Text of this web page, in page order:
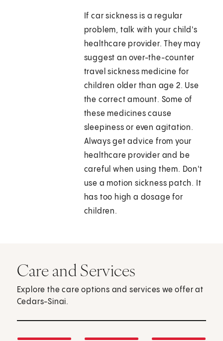
If car sickness is a regular
problem, talk with your child's
healthcare provider. They may
suggest an over-the-counter
travel sickness medicine for
children older than age 2. Use
the correct amount. Some of
these medicines cause
sleepiness or even agitation.
Always get advice from your
healthcare provider and be
careful when using them. Don't
use a motion sickness patch. It
has too high a dosage for
children.
Care and Services
Explore the care options and services we offer at
Cedars-Sinai.